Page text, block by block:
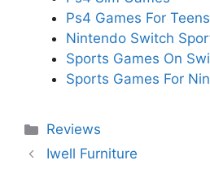
Ps4 Games For Teens
Nintendo Switch
Sports Games On
Sports Games For
Categories
Reviews
Iwell Furniture